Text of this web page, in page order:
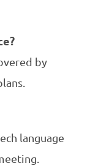
by
language